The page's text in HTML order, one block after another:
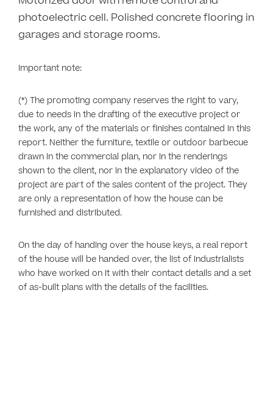
photoelectric cell. Polished concrete flooring in
garages and storage rooms.
Important note:
(*) The promoting company reserves the right to vary,
due to needs in the drafting of the executive project or
the work, any of the materials or finishes contained in this
report. Neither the furniture, textile or outdoor barbecue
drawn in the commercial plan, nor in the renderings
shown to the client, nor in the explanatory video of the
project are part of the sales content of the project. They
are only a representation of how the house can be
furnished and distributed.
On the day of handing over the house keys, a real report
of the house will be handed over, the list of industrialists
who have worked on it with their contact details and a set
of as-built plans with the details of the facilities.